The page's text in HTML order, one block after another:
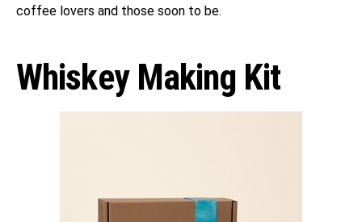
coffee lovers and those soon to be.
Whiskey Making Kit